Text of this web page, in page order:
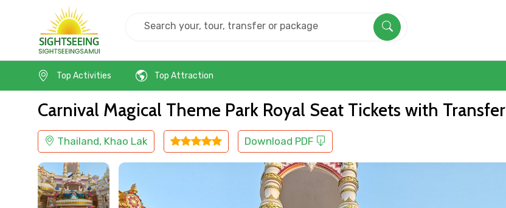
Top Activities
Top Attraction
Carnival Magical Theme Park Royal Seat Tickets with Transfer
Thailand, Khao Lak Download PDF